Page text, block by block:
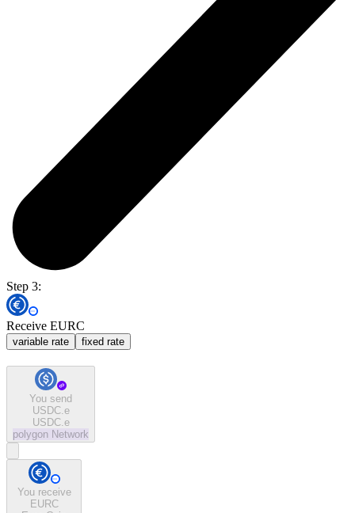
Step 3:
Receive EURC
variable rate fixed rate
You send
USDC.e
USDC.e
polygon Network
You receive
EURC